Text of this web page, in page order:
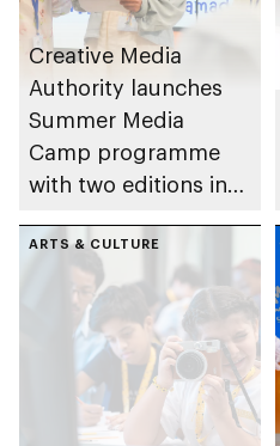
Creative Media
Authority launches
Summer Media
Camp programme
with two editions in
ARTS & CULTURE